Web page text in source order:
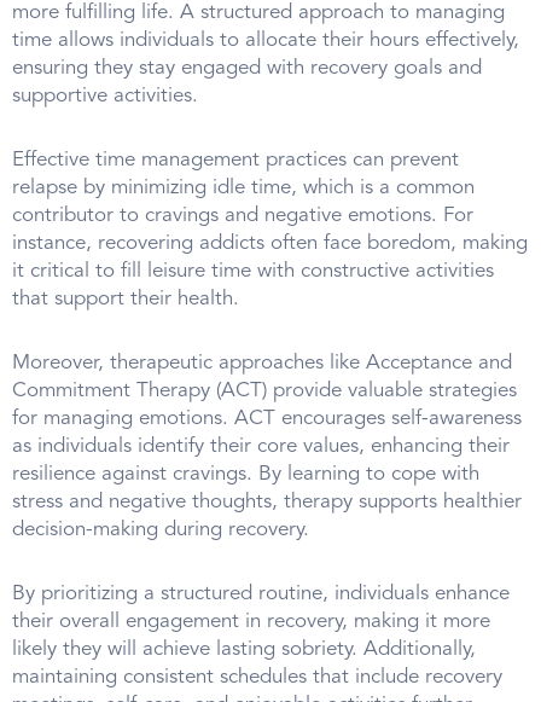
more fulfilling life. A structured approach to managing
time allows individuals to allocate their hours effectively,
ensuring they stay engaged with recovery goals and
supportive activities.
Effective time management practices can prevent
relapse by minimizing idle time, which is a common
contributor to cravings and negative emotions. For
instance, recovering addicts often face boredom, making
it critical to fill leisure time with constructive activities
that support their health.
Moreover, therapeutic approaches like Acceptance and
Commitment Therapy (ACT) provide valuable strategies
for managing emotions. ACT encourages self-awareness
as individuals identify their core values, enhancing their
resilience against cravings. By learning to cope with
stress and negative thoughts, therapy supports healthier
decision-making during recovery.
By prioritizing a structured routine, individuals enhance
their overall engagement in recovery, making it more
likely they will achieve lasting sobriety. Additionally,
maintaining consistent schedules that include recovery